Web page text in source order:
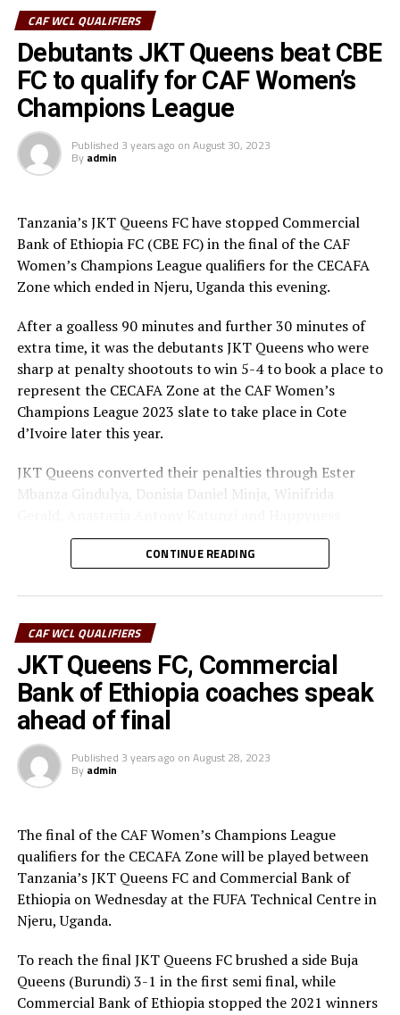
second half goals for the AS Kigali Women FC.
Group A matches will continue on August 21st with
Buja Queens (Burundi) facing Yei Joint Stars (South
Sudan), while Ugandan champions Kampala Queens take
on FAD FC (Djibouti).
RELATED TOPICS:
Burundi’s Buja Queens face tricky Yei Joint Stars
DON'T MISS
Yei Joint Stars still have a chance – coach Loi Umar
CAF WCL QUALIFIERS
Debutants JKT Queens beat CBE
FC to qualify for CAF Women’s
Champions League
Published 3 years ago on August 30, 2023
By admin
Tanzania’s JKT Queens FC have stopped Commercial
Bank of Ethiopia FC (CBE FC) in the final of the CAF
Women’s Champions League qualifiers for the CECAFA
Zone which ended in Njeru, Uganda this evening.
After a goalless 90 minutes and further 30 minutes of
extra time, it was the debutants JKT Queens who were
sharp at penalty shootouts to win 5-4 to book a place to
represent the CECAFA Zone at the CAF Women’s
Champions League 2023 slate to take place in Cote
d’Ivoire later this year.
JKT Queens converted their penalties through Ester
Mbanza Gindulya, Donisia Daniel Minja, Winifrida
Hezron Mwaipaja. CBE FC converted through Loza
Abera, Emebet Asfaw, Arehasg Kalsa Tadesse, Tinbit
was saved by the JKT Queens goalkeeper.
” I am very happy that we are champions and will play in
the CAF Women’s Champions League. The players have
worked hard because we won all our matches in the
competition, ” said JKT Queens coach Esther Fredy
Chaburuma.
The CBE FC coach Birhanu Gizaw Heye said although his
player gave a good account, they wasted some good
We shall come back next time, ” added the CBE FC coach.
In the play-off Burundi’s Buja Queens FC beat 2021
winners Vihiga Queens FC 1-0 to settle for a bronze
medal. Lydia Akoth netted the lone goal after 41
minutes.
JKT Queens Situmai Abdallah Athumani was voted Best
Player, while Najit Abass Idrisa (JKT Queens) was Best
CONTINUE READING
CAF WCL QUALIFIERS
JKT Queens FC, Commercial
Bank of Ethiopia coaches speak
ahead of final
Published 3 years ago on August 28, 2023
By admin
The final of the CAF Women’s Champions League
qualifiers for the CECAFA Zone will be played between
Tanzania’s JKT Queens FC and Commercial Bank of
Ethiopia on Wednesday at the FUFA Technical Centre in
Njeru, Uganda.
To reach the final JKT Queens FC brushed a side Buja
Queens (Burundi) 3-1 in the first semi final, while
Commercial Bank of Ethiopia stopped the 2021 winners